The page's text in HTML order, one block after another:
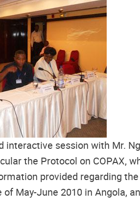
interactive session with Mr.
the Protocol on COPAX,
provided regarding
May-June 2010 in Angola,